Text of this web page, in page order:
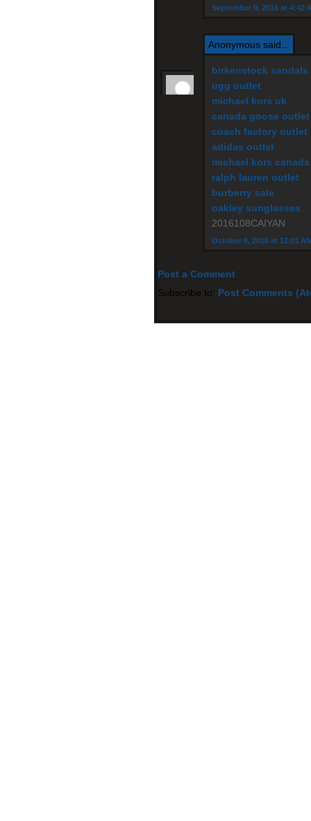
September 9, 2016 at 4:42
Anonymous said...
birkenstock sandals
ugg outlet
michael kors uk
canada goose outlet
coach factory outlet
adidas outlet
michael kors canada
ralph lauren outlet
burberry sale
oakley sunglasses
2016108CAIYAN
October 8, 2016 at 12:01
Post a Comment
Subscribe to: Post Comments